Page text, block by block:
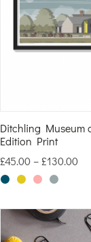
Ditchling Museum
Edition Print
£45.00 – £130.00